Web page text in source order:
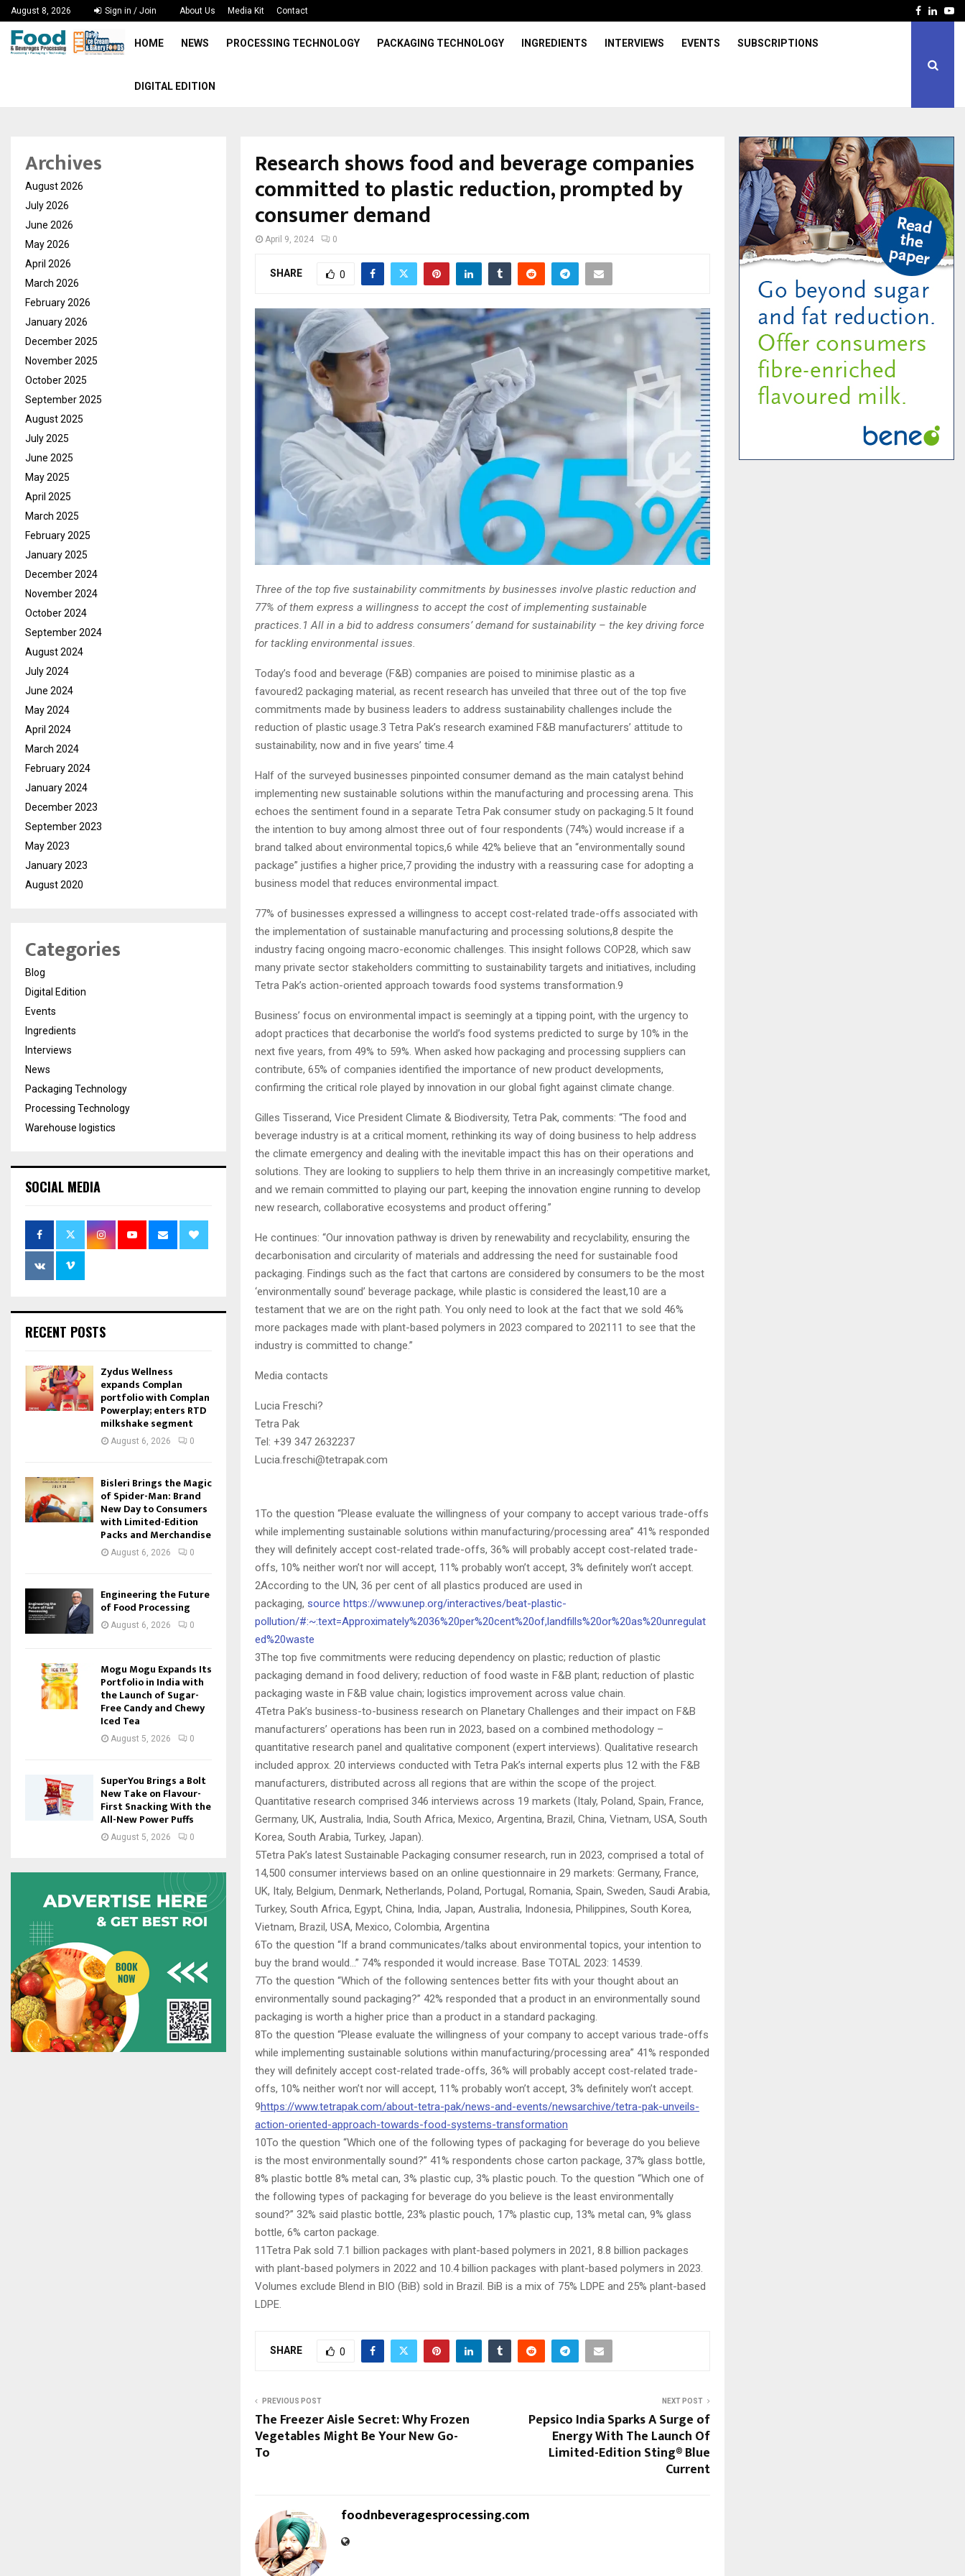
August 8, 2026 Sign in / Join About Us Media Kit Contact Facebook
HOME NEWS PROCESSING TECHNOLOGY PACKAGING TECHNOLOGY INGREDIENTS INTERVIEWS EVENTS SUBSCRIPTIONS
DIGITAL EDITION
Research shows food and beverage companies
committed to plastic reduction, prompted by
consumer demand
April 9, 2024 0
SHARE 0
Three of the top five sustainability commitments by businesses involve plastic reduction and
77% of them express a willingness to accept the cost of implementing sustainable
practices.1 All in a bid to address consumers’ demand for sustainability – the key driving force
for tackling environmental issues.
Today’s food and beverage (F&B) companies are poised to minimise plastic as a
favoured2 packaging material, as recent research has unveiled that three out of the top five
commitments made by business leaders to address sustainability challenges include the
reduction of plastic usage.3 Tetra Pak’s research examined F&B manufacturers’ attitude to
sustainability, now and in five years’ time.4
Half of the surveyed businesses pinpointed consumer demand as the main catalyst behind
implementing new sustainable solutions within the manufacturing and processing arena. This
echoes the sentiment found in a separate Tetra Pak consumer study on packaging.5 It found
the intention to buy among almost three out of four respondents (74%) would increase if a
brand talked about environmental topics,6 while 42% believe that an “environmentally sound
package” justifies a higher price,7 providing the industry with a reassuring case for adopting a
business model that reduces environmental impact.
77% of businesses expressed a willingness to accept cost-related trade-offs associated with
the implementation of sustainable manufacturing and processing solutions,8 despite the
industry facing ongoing macro-economic challenges. This insight follows COP28, which saw
many private sector stakeholders committing to sustainability targets and initiatives, including
Tetra Pak’s action-oriented approach towards food systems transformation.9
Business’ focus on environmental impact is seemingly at a tipping point, with the urgency to
adopt practices that decarbonise the world’s food systems predicted to surge by 10% in the
next five years, from 49% to 59%. When asked how packaging and processing suppliers can
contribute, 65% of companies identified the importance of new product developments,
confirming the critical role played by innovation in our global fight against climate change.
Gilles Tisserand, Vice President Climate & Biodiversity, Tetra Pak, comments: “The food and
beverage industry is at a critical moment, rethinking its way of doing business to help address
the climate emergency and dealing with the inevitable impact this has on their operations and
solutions. They are looking to suppliers to help them thrive in an increasingly competitive market,
and we remain committed to playing our part, keeping the innovation engine running to develop
new research, collaborative ecosystems and product offering.”
He continues: “Our innovation pathway is driven by renewability and recyclability, ensuring the
decarbonisation and circularity of materials and addressing the need for sustainable food
packaging. Findings such as the fact that cartons are considered by consumers to be the most
‘environmentally sound’ beverage package, while plastic is considered the least,10 are a
testament that we are on the right path. You only need to look at the fact that we sold 46%
more packages made with plant-based polymers in 2023 compared to 202111 to see that the
industry is committed to change.”
Media contacts
Lucia Freschi?
Tetra Pak
Tel: +39 347 2632237
Lucia.freschi@tetrapak.com
1To the question “Please evaluate the willingness of your company to accept various trade-offs
while implementing sustainable solutions within manufacturing/processing area” 41% responded
they will definitely accept cost-related trade-offs, 36% will probably accept cost-related trade-
offs, 10% neither won’t nor will accept, 11% probably won’t accept, 3% definitely won’t accept.
2According to the UN, 36 per cent of all plastics produced are used in
packaging, source https://www.unep.org/interactives/beat-plastic-
pollution/#:~:text=Approximately%2036%20per%20cent%20of,landfills%20or%20as%20unregulat
ed%20waste
3The top five commitments were reducing dependency on plastic; reduction of plastic
packaging demand in food delivery; reduction of food waste in F&B plant; reduction of plastic
packaging waste in F&B value chain; logistics improvement across value chain.
4Tetra Pak’s business-to-business research on Planetary Challenges and their impact on F&B
manufacturers’ operations has been run in 2023, based on a combined methodology –
quantitative research panel and qualitative component (expert interviews). Qualitative research
included approx. 20 interviews conducted with Tetra Pak’s internal experts plus 12 with the F&B
manufacturers, distributed across all regions that are within the scope of the project.
Quantitative research comprised 346 interviews across 19 markets (Italy, Poland, Spain, France,
Germany, UK, Australia, India, South Africa, Mexico, Argentina, Brazil, China, Vietnam, USA, South
Korea, South Arabia, Turkey, Japan).
5Tetra Pak’s latest Sustainable Packaging consumer research, run in 2023, comprised a total of
14,500 consumer interviews based on an online questionnaire in 29 markets: Germany, France,
UK, Italy, Belgium, Denmark, Netherlands, Poland, Portugal, Romania, Spain, Sweden, Saudi Arabia,
Turkey, South Africa, Egypt, China, India, Japan, Australia, Indonesia, Philippines, South Korea,
Vietnam, Brazil, USA, Mexico, Colombia, Argentina
6To the question “If a brand communicates/talks about environmental topics, your intention to
buy the brand would…” 74% responded it would increase. Base TOTAL 2023: 14539.
7To the question “Which of the following sentences better fits with your thought about an
environmentally sound packaging?” 42% responded that a product in an environmentally sound
packaging is worth a higher price than a product in a standard packaging.
8To the question “Please evaluate the willingness of your company to accept various trade-offs
while implementing sustainable solutions within manufacturing/processing area” 41% responded
they will definitely accept cost-related trade-offs, 36% will probably accept cost-related trade-
offs, 10% neither won’t nor will accept, 11% probably won’t accept, 3% definitely won’t accept.
9https://www.tetrapak.com/about-tetra-pak/news-and-events/newsarchive/tetra-pak-unveils-
action-oriented-approach-towards-food-systems-transformation
10To the question “Which one of the following types of packaging for beverage do you believe
is the most environmentally sound?” 41% respondents chose carton package, 37% glass bottle,
8% plastic bottle 8% metal can, 3% plastic cup, 3% plastic pouch. To the question “Which one of
the following types of packaging for beverage do you believe is the least environmentally
sound?” 32% said plastic bottle, 23% plastic pouch, 17% plastic cup, 13% metal can, 9% glass
bottle, 6% carton package.
11Tetra Pak sold 7.1 billion packages with plant-based polymers in 2021, 8.8 billion packages
with plant-based polymers in 2022 and 10.4 billion packages with plant-based polymers in 2023.
Volumes exclude Blend in BIO (BiB) sold in Brazil. BiB is a mix of 75% LDPE and 25% plant-based
LDPE.
SHARE 0
PREVIOUS POST
The Freezer Aisle Secret: Why Frozen
Vegetables Might Be Your New Go-
To
NEXT POST
Pepsico India Sparks A Surge of
Energy With The Launch Of
Limited-Edition Sting® Blue
Current
foodnbeveragesprocessing.com
Archives
August 2026
July 2026
June 2026
May 2026
April 2026
March 2026
February 2026
January 2026
December 2025
November 2025
October 2025
September 2025
August 2025
July 2025
June 2025
May 2025
April 2025
March 2025
February 2025
January 2025
December 2024
November 2024
October 2024
September 2024
August 2024
July 2024
June 2024
May 2024
April 2024
March 2024
February 2024
January 2024
December 2023
September 2023
May 2023
January 2023
August 2020
Categories
Blog
Digital Edition
Events
Ingredients
Interviews
News
Packaging Technology
Processing Technology
Warehouse logistics
SOCIAL MEDIA
RECENT POSTS
Zydus Wellness
expands Complan
portfolio with Complan
Powerplay; enters RTD
milkshake segment
August 6, 2026 0
Bisleri Brings the Magic
of Spider-Man: Brand
New Day to Consumers
with Limited-Edition
Packs and Merchandise
August 6, 2026 0
Engineering the Future
of Food Processing
August 6, 2026 0
Mogu Mogu Expands Its
Portfolio in India with
the Launch of Sugar-
Free Candy and Chewy
Iced Tea
August 5, 2026 0
SuperYou Brings a Bolt
New Take on Flavour-
First Snacking With the
All-New Power Puffs
August 5, 2026 0